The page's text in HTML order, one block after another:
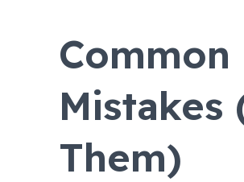
Mistakes
Them)